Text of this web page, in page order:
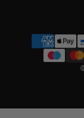
Payment